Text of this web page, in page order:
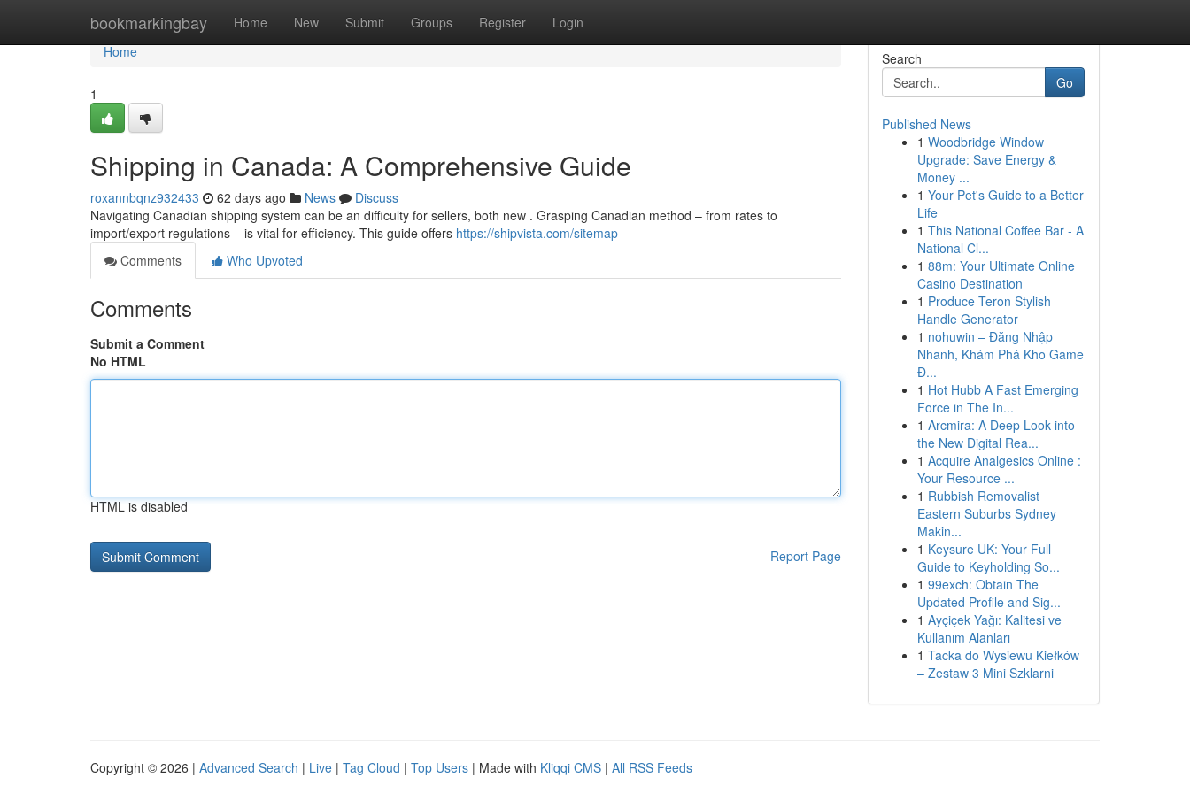
bookmarkingbay Home New Submit Groups Register Login
Home
Home
1
Shipping in Canada: A Comprehensive Guide
roxannbqnz932433 62 days ago News
Discuss
Navigating Canadian shipping system can be an difficulty for sellers, both new . Grasping Canadian method – from rates to
import/export regulations – is vital for efficiency. This guide offers https://shipvista.com/sitemap
Comments
Who Upvoted
Comments
Submit a Comment
No HTML
HTML is disabled
Report Page
Search
Go
Published News
1 Woodbridge Window
Upgrade: Save Energy &
Money ...
1 Your Pet's Guide to a Better
Life
1 This National Coffee Bar - A
National Cl...
1 88m: Your Ultimate Online
Casino Destination
1 Produce Teron Stylish
Handle Generator
1 nohuwin – Đăng Nhập
Nhanh, Khám Phá Kho Game
Đ...
1 Hot Hubb A Fast Emerging
Force in The In...
1 Arcmira: A Deep Look into
the New Digital Rea...
1 Acquire Analgesics Online :
Your Resource ...
1 Rubbish Removalist
Eastern Suburbs Sydney
Makin...
1 Keysure UK: Your Full
Guide to Keyholding So...
1 99exch: Obtain The
Updated Profile and Sig...
1 Ayçiçek Yağı: Kalitesi ve
Kullanım Alanları
1 Tacka do Wysiewu Kiełków
– Zestaw 3 Mini Szklarni
Copyright © 2026 | Advanced Search | Live | Tag Cloud | Top Users | Made with Kliqqi CMS | All RSS Feeds